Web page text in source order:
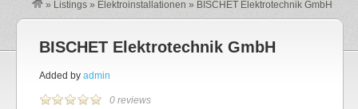
» Listings » Elektroinstallationen » BISCHET Elektrotechnik GmbH
BISCHET Elektrotechnik GmbH
Added by admin
0 reviews